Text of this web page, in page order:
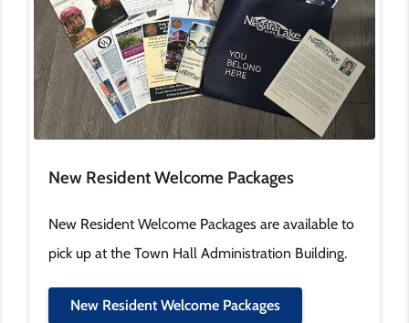
New Resident Welcome Packages
New Resident Welcome Packages are available to
pick up at the Town Hall Administration Building.
New Resident Welcome Packages